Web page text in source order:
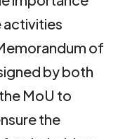
activities
of
by both
MoU to
the